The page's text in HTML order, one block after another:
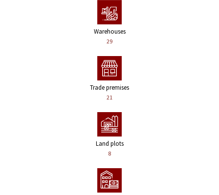
Warehouses
29
Trade premises
21
Land plots
8